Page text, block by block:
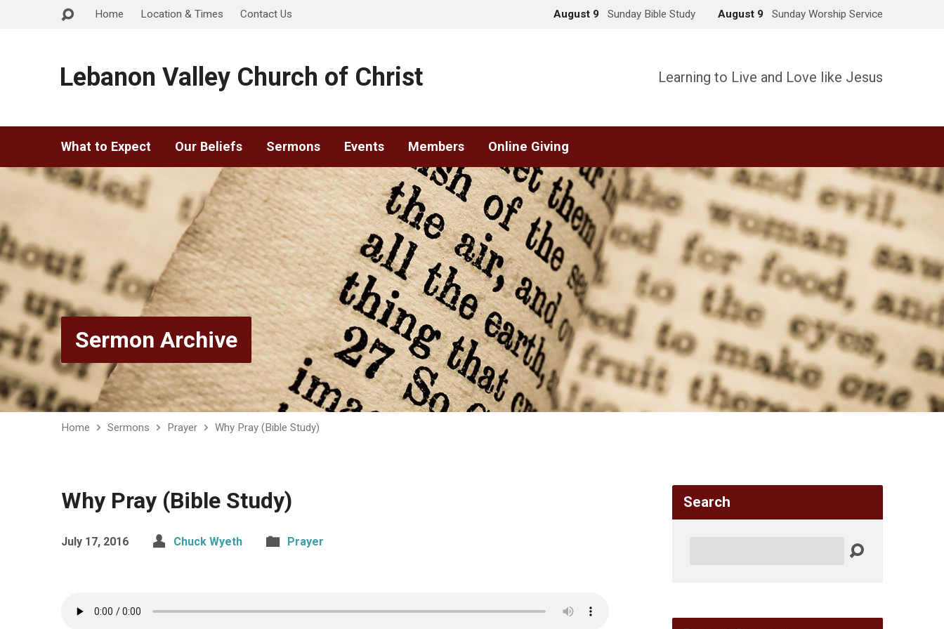
Home Location & Times Contact Us August 9 Sunday Bible Study August 9 Sunday Worship Service
Lebanon Valley Church of Christ Learning to Live and Love like Jesus
What to Expect Our Beliefs Sermons Events Members Online Giving
Sermon Archive
Home Sermons Prayer Why Pray (Bible Study)
Why Pray (Bible Study)
July 17, 2016 Chuck Wyeth Prayer
Search